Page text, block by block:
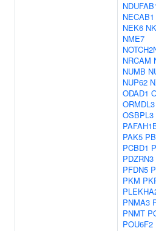
NECAB1
NEK6
NME7
NRCAM
NUMB
NUP62
ODAD1
ORMDL3
OSBPL3
PAK5
PCBD1
PDZRN3
PFDN5
PKM
PNMA3
PNMT
POU6F2